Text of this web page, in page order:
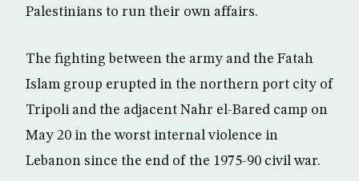
Palestinians to run their own affairs.
The fighting between the army and the Fatah
Islam group erupted in the northern port city of
Tripoli and the adjacent Nahr el-Bared camp on
May 20 in the worst internal violence in
Lebanon since the end of the 1975-90 civil war.